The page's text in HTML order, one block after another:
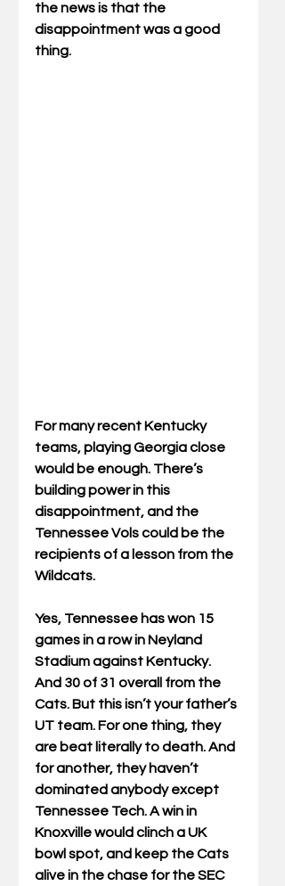
the news is that the
disappointment was a good
thing.
For many recent Kentucky
teams, playing Georgia close
would be enough. There’s
building power in this
disappointment, and the
Tennessee Vols could be the
recipients of a lesson from the
Wildcats.
Yes, Tennessee has won 15
games in a row in Neyland
Stadium against Kentucky.
And 30 of 31 overall from the
Cats. But this isn’t your father’s
UT team. For one thing, they
are beat literally to death. And
for another, they haven’t
dominated anybody except
Tennessee Tech. A win in
Knoxville would clinch a UK
bowl spot, and keep the Cats
alive in the chase for the SEC